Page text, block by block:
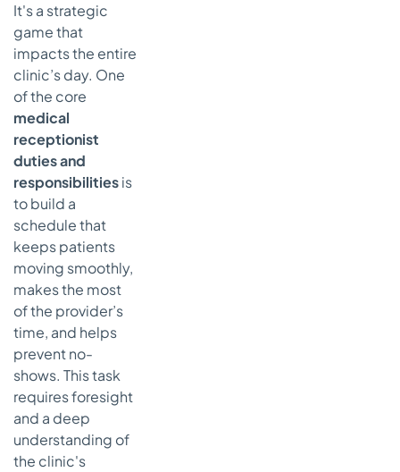
It's a strategic
game that
impacts the entire
clinic’s day. One
of the core
medical
receptionist
duties and
responsibilitiesis
to build a
schedule that
keeps patients
moving smoothly,
makes the most
of the provider’s
time, and helps
prevent no-
shows. This task
requires foresight
and a deep
understanding of
the clinic's